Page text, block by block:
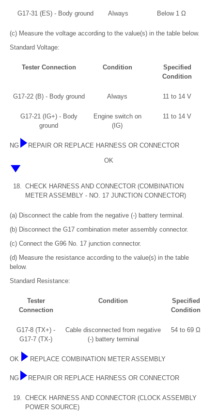
G17-31 (ES) - Body ground Always Below 1 Ω
(c) Measure the voltage according to the value(s) in the table below.
Standard Voltage:
Tester Connection Condition
Specified
Condition
G17-22 (B) - Body ground Always 11 to 14 V
G17-21 (IG+) - Body
ground
Engine switch on
(IG)
11 to 14 V
NG REPAIR OR REPLACE HARNESS OR CONNECTOR
OK
18. CHECK HARNESS AND CONNECTOR (COMBINATION
METER ASSEMBLY - NO. 17 JUNCTION CONNECTOR)
(a) Disconnect the cable from the negative (-) battery terminal.
(b) Disconnect the G17 combination meter assembly connector.
(c) Connect the G96 No. 17 junction connector.
(d) Measure the resistance according to the value(s) in the table
below.
Standard Resistance:
Tester
Connection
Condition
Specified
Condition
G17-8 (TX+) -
G17-7 (TX-)
Cable disconnected from negative
(-) battery terminal
54 to 69 Ω
OK REPLACE COMBINATION METER ASSEMBLY
NG REPAIR OR REPLACE HARNESS OR CONNECTOR
19. CHECK HARNESS AND CONNECTOR (CLOCK ASSEMBLY
POWER SOURCE)